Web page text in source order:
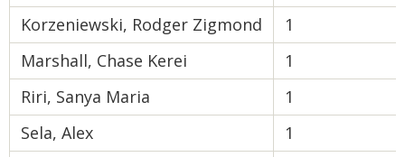
Korzeniewski, Rodger Zigmond
1
Marshall, Chase Kerei
1
Riri, Sanya Maria
1
Sela, Alex
1